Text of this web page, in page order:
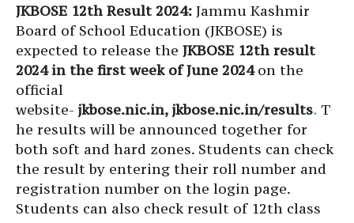
JKBOSE 12th Result 2024: Jammu Kashmir
Board of School Education (JKBOSE) is
expected to release the JKBOSE 12th result
2024 in the first week of June 2024on the
official
website- jkbose.nic.in, jkbose.nic.in/results. T
he results will be announced together for
both soft and hard zones. Students can check
the result by entering their roll number and
registration number on the login page.
Students can also check result of 12th class